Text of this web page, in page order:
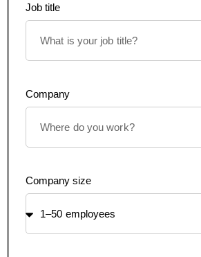
Job title
Company
Company size